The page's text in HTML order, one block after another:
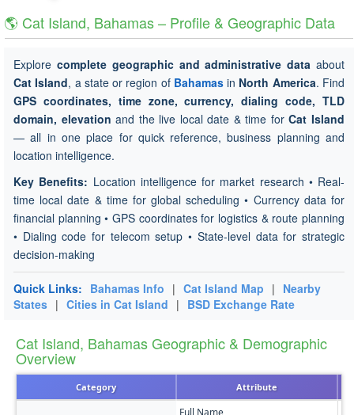
🌎 Cat Island, Bahamas – Profile & Geographic Data
Explore complete geographic and administrative data about
Cat Island, a state or region of Bahamasin North America. Find
GPS coordinates, time zone, currency, dialing code, TLD
domain, elevation and the live local date & time forCat Island
— all in one place for quick reference, business planning and
location intelligence.
Key Benefits: Location intelligence for market research • Real-
time local date & time for global scheduling • Currency data for
financial planning • GPS coordinates for logistics & route planning
• Dialing code for telecom setup • State-level data for strategic
decision-making
Quick Links: Bahamas Info | Cat Island Map | Nearby
States | Cities in Cat Island | BSD Exchange Rate
Cat Island, Bahamas Geographic & Demographic
Overview
Category Attribute
Full Name